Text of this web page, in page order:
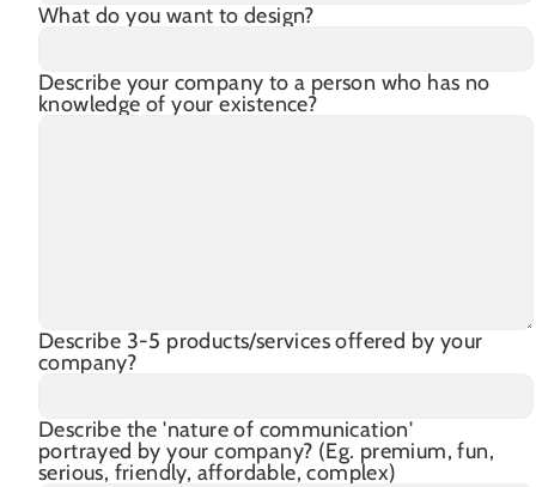
What do you want to design?
Describe your company to a person who has no
knowledge of your existence?
Describe 3-5 products/services offered by your
company?
Describe the 'nature of communication'
portrayed by your company? (Eg. premium, fun,
serious, friendly, affordable, complex)